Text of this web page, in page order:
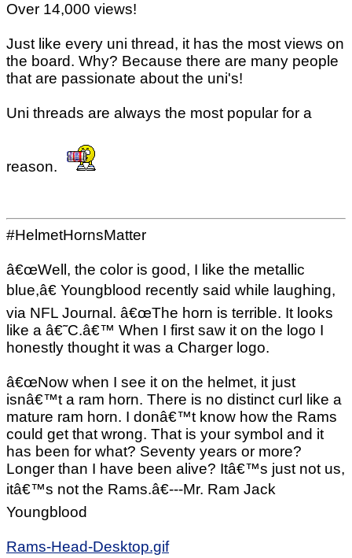
Over 14,000 views!
Just like every uni thread, it has the most views on
the board. Why? Because there are many people
that are passionate about the uni's!
Uni threads are always the most popular for a
reason.
#HelmetHornsMatter
â€œWell, the color is good, I like the metallic
blue,â€ Youngblood recently said while laughing,
via NFL Journal. â€œThe horn is terrible. It looks
like a â€˜C.â€™ When I first saw it on the logo I
honestly thought it was a Charger logo.
â€œNow when I see it on the helmet, it just
isnâ€™t a ram horn. There is no distinct curl like a
mature ram horn. I donâ€™t know how the Rams
could get that wrong. That is your symbol and it
has been for what? Seventy years or more?
Longer than I have been alive? Itâ€™s just not us,
itâ€™s not the Rams.â€---Mr. Ram Jack
Youngblood
Rams-Head-Desktop.gif